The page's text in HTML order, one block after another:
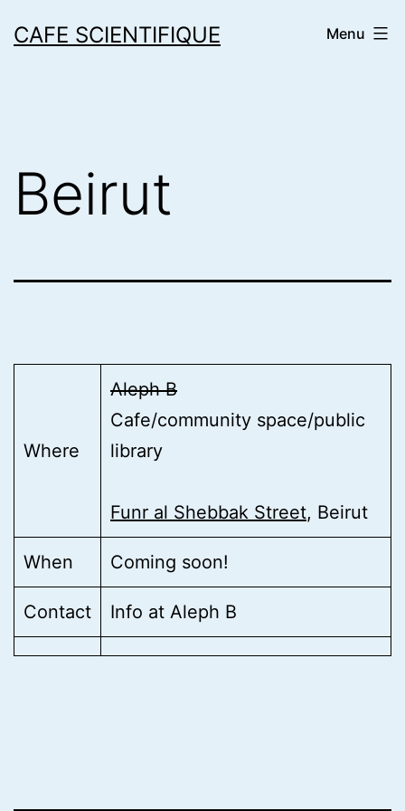
toCAFE SCIENTIFIQUE Menu
Beirut
Where
Aleph B
Cafe/community space/public
library
Funr al Shebbak Street, Beirut
When Coming soon!
Contact Info at Aleph B